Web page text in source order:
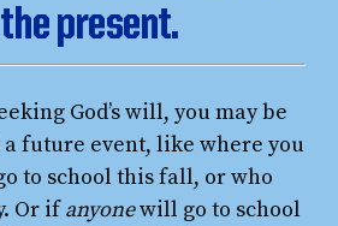
present.
God’s will, you may be
future event, like where you
to school this fall, or who
Or ifanyonewill go to school